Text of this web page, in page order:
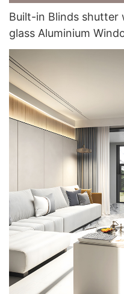
Built-in Blinds shutter
glass Aluminium